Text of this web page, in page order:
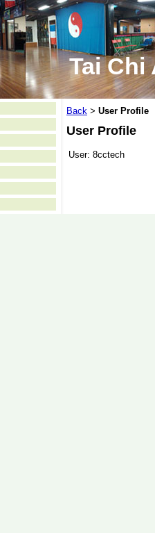
Tai Chi
Back > User Profile
User Profile
User: 8cctech